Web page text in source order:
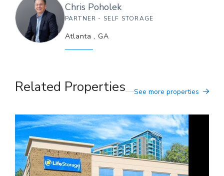
Chris Poholek
PARTNER - SELF STORAGE
Atlanta , GA
Related Properties See more properties